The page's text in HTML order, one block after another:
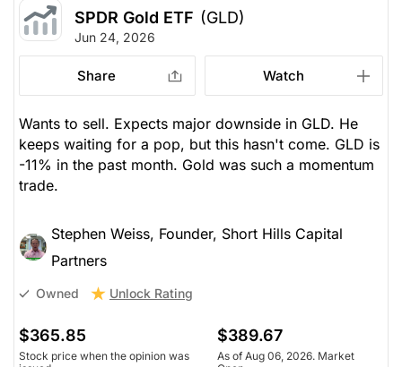
SPDR Gold ETF (GLD)
Jun 24, 2026
Share Watch
Wants to sell. Expects major downside in GLD. He
keeps waiting for a pop, but this hasn't come. GLD is
-11% in the past month. Gold was such a momentum
trade.
Stephen Weiss, Founder, Short Hills Capital
Partners
Owned Unlock Rating
$365.85
Stock price when the opinion was
$389.67
As of Aug 06, 2026. Market